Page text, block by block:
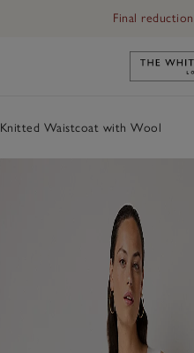
Final
Knitted Waistcoat with Wool